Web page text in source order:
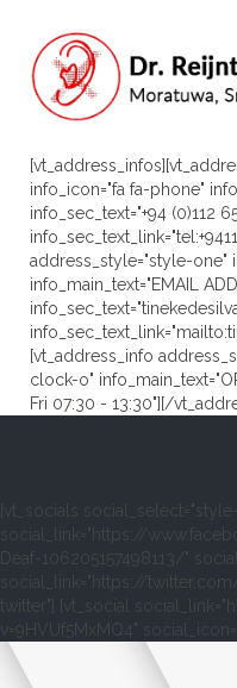
info_icon="fa fa-phone"
info_sec_text="+94 (0)112
address_style="style-one"
info_main_text="EMAIL
[vt_address_info
clock-o"
Fri 07:30 - 13:30"][/
[vt_socials
social_link="https://
Deaf-106205157498113/"
social_link="https://
twitter"] [vt_social
v=9HVUf5MxMQ4"